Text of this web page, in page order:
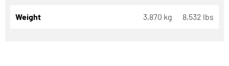
Weight 3,870 kg 8,532 lbs